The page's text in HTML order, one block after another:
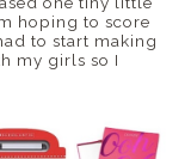
hoping to score
to start making
my girls so I